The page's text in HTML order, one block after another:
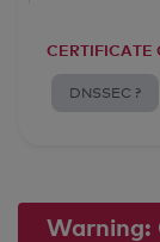
CERTIFICATE
DNSSEC ?
Warning: